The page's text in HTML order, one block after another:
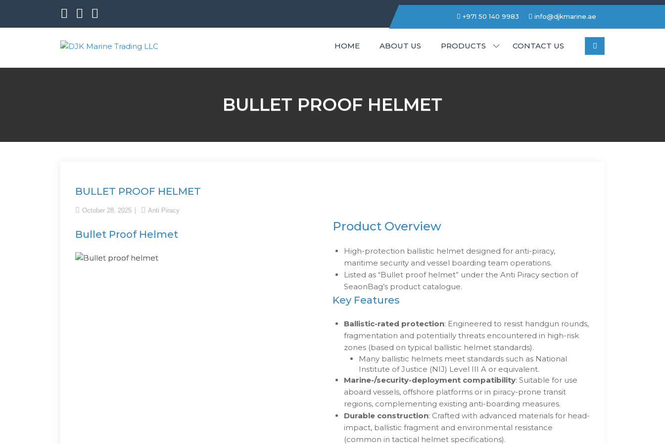
+971 50 140 9983 info@djkmarine.ae
HOME ABOUT US PRODUCTS CONTACT US
BULLET PROOF HELMET
BULLET PROOF HELMET
October 28, 2025 Anti Piracy
Bullet Proof Helmet
Product Overview
High-protection ballistic helmet designed for anti-piracy,
maritime security and vessel boarding team operations.
Listed as “Bullet proof helmet” under the Anti Piracy section of
SeaonBag’s product catalogue.
Key Features
Ballistic-rated protection: Engineered to resist handgun rounds,
fragmentation and potentially threats encountered in high-risk
zones (based on typical ballistic helmet standards).
Many ballistic helmets meet standards such as National
Institute of Justice (NIJ) Level III A or equivalent.
Marine-/security-deployment compatibility: Suitable for use
aboard vessels, offshore platforms or in piracy-prone transit
regions, complementing existing anti-boarding measures.
Durable construction: Crafted with advanced materials for head-
impact, ballistic fragment and environmental resistance
(common in tactical helmet specifications).